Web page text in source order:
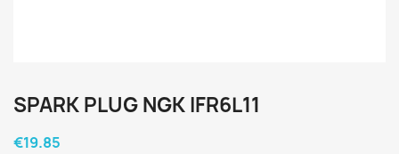
SPARK PLUG NGK IFR6L11
€19.85